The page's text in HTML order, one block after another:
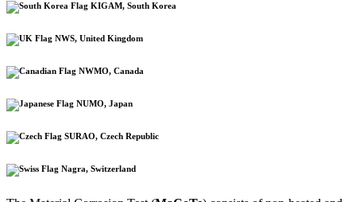
KIGAM, South Korea
NWS, United Kingdom
NWMO, Canada
NUMO, Japan
SURAO, Czech Republic
Nagra, Switzerland